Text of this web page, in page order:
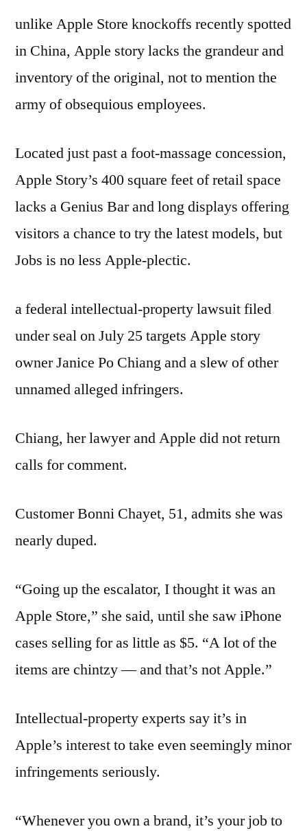
unlike Apple Store knockoffs recently spotted
in China, Apple story lacks the grandeur and
inventory of the original, not to mention the
army of obsequious employees.
Located just past a foot-massage concession,
Apple Story’s 400 square feet of retail space
lacks a Genius Bar and long displays offering
visitors a chance to try the latest models, but
Jobs is no less Apple-plectic.
a federal intellectual-property lawsuit filed
under seal on July 25 targets Apple story
owner Janice Po Chiang and a slew of other
unnamed alleged infringers.
Chiang, her lawyer and Apple did not return
calls for comment.
Customer Bonni Chayet, 51, admits she was
nearly duped.
“Going up the escalator, I thought it was an
Apple Store,” she said, until she saw iPhone
cases selling for as little as $5. “A lot of the
items are chintzy — and that’s not Apple.”
Intellectual-property experts say it’s in
Apple’s interest to take even seemingly minor
infringements seriously.
“Whenever you own a brand, it’s your job to